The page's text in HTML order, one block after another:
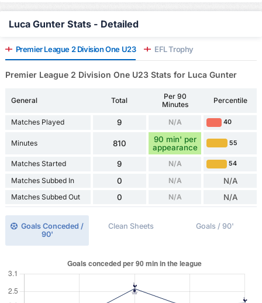
Luca Gunter Stats - Detailed
Premier League 2 Division One U23 EFL Trophy
Premier League 2 Division One U23 Stats for Luca Gunter
General Total
Per 90
Minutes
Percentile
Matches Played 9 N/A 40
Minutes 810
90 min' per
appearance
55
Matches Started 9 N/A 54
Matches Subbed In 0 N/A N/A
Matches Subbed Out 0 N/A N/A
Goals Conceded /
90'
Clean Sheets Goals / 90'